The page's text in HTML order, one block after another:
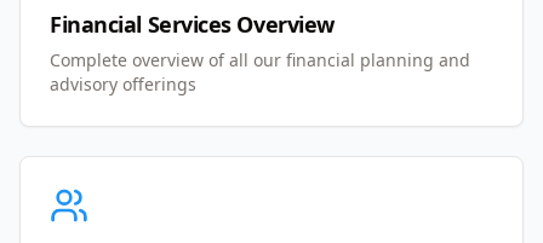
Financial Services Overview
Complete overview of all our financial planning and
advisory offerings